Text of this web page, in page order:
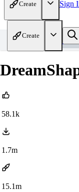
Create Sign
Create
Home
58.1k
1.7m
15.1m